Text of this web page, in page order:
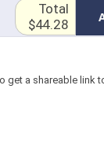
Total
$44.28
get a shareable link